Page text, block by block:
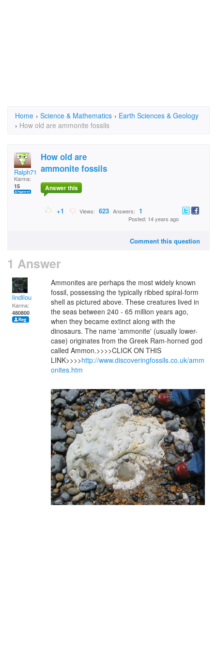
Home › Science & Mathematics › Earth Sciences & Geology
› How old are ammonite fossils
Ralph71
Karma:
15
How old are
ammonite fossils
Answer this
+1 Views: 623 Answers: 1
Posted: 14 years ago
Comment this question
1 Answer
lindilou
Karma:
480800
Ammonites are perhaps the most widely known
fossil, possessing the typically ribbed spiral-form
shell as pictured above. These creatures lived in
the seas between 240 - 65 million years ago,
when they became extinct along with the
dinosaurs. The name 'ammonite' (usually lower-
case) originates from the Greek Ram-horned god
called Ammon.>>>>CLICK ON THIS
LINK>>>>http://www.discoveringfossils.co.uk/amm
onites.htm